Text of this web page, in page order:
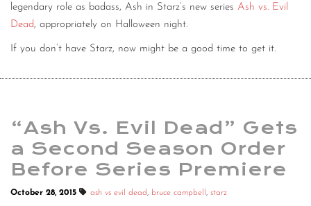
legendary role as badass, Ash in Starz’s new series Ash vs. Evil
Dead, appropriately on Halloween night.
If you don’t have Starz, now might be a good time to get it.
“Ash Vs. Evil Dead” Gets
a Second Season Order
Before Series Premiere
October 28, 2015 ash vs evil dead, bruce campbell , starz